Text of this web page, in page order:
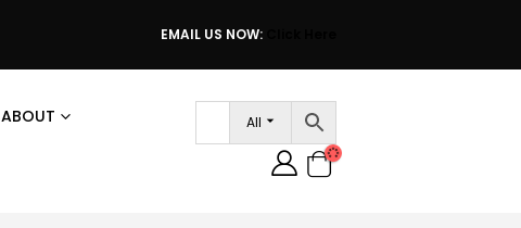
EMAIL US NOW:
ABOUT All